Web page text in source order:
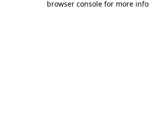
browser console for more